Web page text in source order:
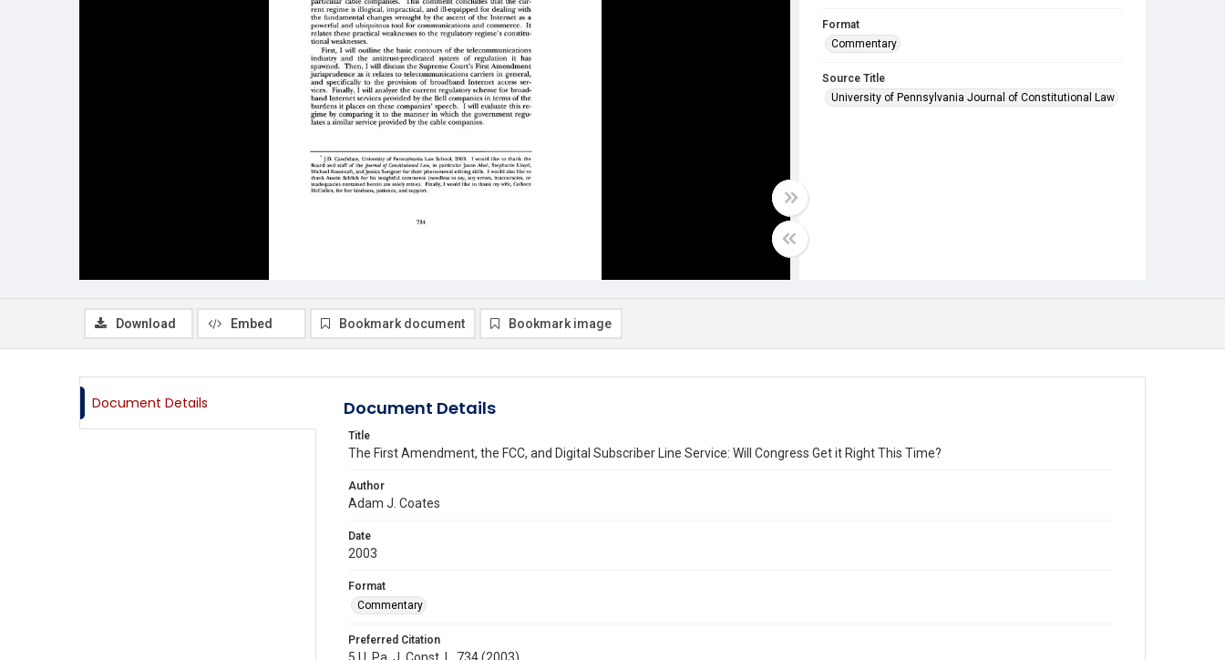
Format
Commentary
Source Title
University of Pennsylvania Journal of Constitutional Law
Download Embed Bookmark document Bookmark image
Document Details Document Details
Title
The First Amendment, the FCC, and Digital Subscriber Line Service: Will Congress Get it Right This Time?
Author
Adam J. Coates
Date
2003
Format
Commentary
Preferred Citation